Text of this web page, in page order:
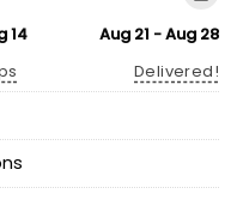
14
Aug 21 - Aug 28
Delivered!